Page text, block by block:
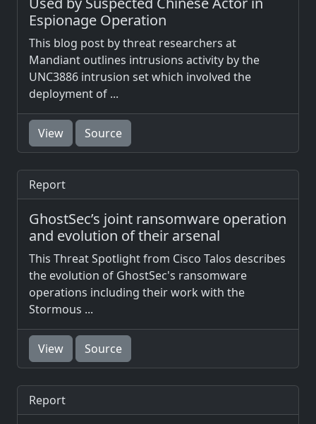
Espionage Operation
This blog post by threat researchers at
Mandiant outlines intrusions activity by the
UNC3886 intrusion set which involved the
deployment of ...
View Source
Report
GhostSec’s joint ransomware operation
and evolution of their arsenal
This Threat Spotlight from Cisco Talos describes
the evolution of GhostSec's ransomware
operations including their work with the
Stormous ...
View Source
Report